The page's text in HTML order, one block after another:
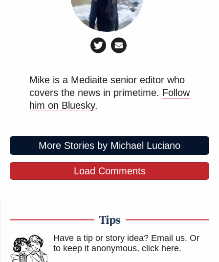
Mike is a Mediaite senior editor who
covers the news in primetime. Follow
him on Bluesky.
More Stories by Michael Luciano
Load Comments
Tips
Have a tip or story idea? Email us. Or
to keep it anonymous, click here.